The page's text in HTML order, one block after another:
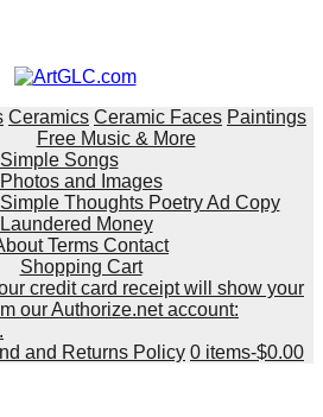
Ceramics Ceramic Faces Paintings
Free Music & More
Simple Songs
Photos and Images
Simple Thoughts Poetry Ad Copy
Laundered Money
Terms Contact
Shopping Cart
credit card receipt will show your
our Authorize.net account:
and Returns Policy 0 items-$0.00